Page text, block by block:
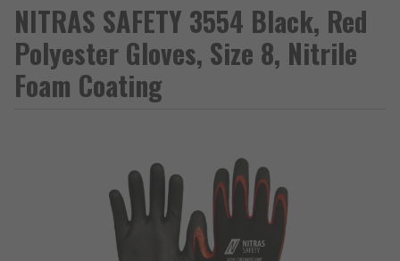
NITRAS SAFETY 3554 Black, Red
Polyester Gloves, Size 8, Nitrile
Foam Coating